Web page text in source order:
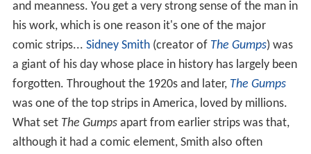
and meanness. You get a very strong sense of the man in
his work, which is one reason it's one of the major
comic strips... Sidney Smith(creator of The Gumps) was
a giant of his day whose place in history has largely been
forgotten. Throughout the 1920s and later, The Gumps
was one of the top strips in America, loved by millions.
What set The Gumps apart from earlier strips was that,
although it had a comic element, Smith also often